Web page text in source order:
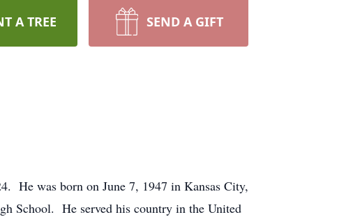
A TREE SEND A GIFT
He was born on June 7, 1947 in Kansas City,
School. He served his country in the United